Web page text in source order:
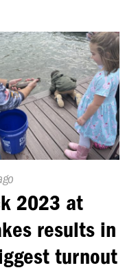
2023 at
results in
turnout